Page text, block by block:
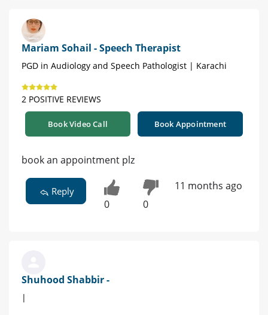
Mariam Sohail - Speech Therapist
PGD in Audiology and Speech Pathologist | Karachi
2 POSITIVE REVIEWS
Book Video Call Book Appointment
book an appointment plz
Reply
0 0
11 months ago
Shuhood Shabbir -
|